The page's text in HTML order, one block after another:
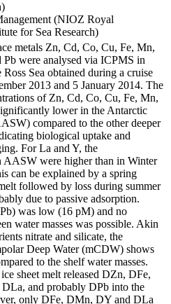
(NIOZ Royal
for Sea Research)
metals Zn, Cd, Co, Cu, Fe, Mn,
were analysed via ICPMS in
Ross Sea obtained during a cruise
2013 and 5 January 2014. The
of Zn, Cd, Co, Cu, Fe, Mn,
lower in the Antarctic
compared to the other deeper
biological uptake and
For La and Y, the
AASW were higher than in Winter
can be explained by a spring
followed by loss during summer
due to passive adsorption.
was low (16 pM) and no
water masses was possible. Akin
nitrate and silicate, the
Deep Water (mCDW) shows
to the shelf water masses.
sheet melt released DZn, DFe,
and probably DPb into the
only DFe, DMn, DY and DLa